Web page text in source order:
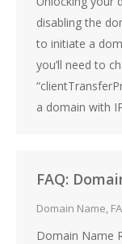
disabling the
to initiate a
you’ll need to
a domain with
FAQ:
Domain Name,
Domain Name